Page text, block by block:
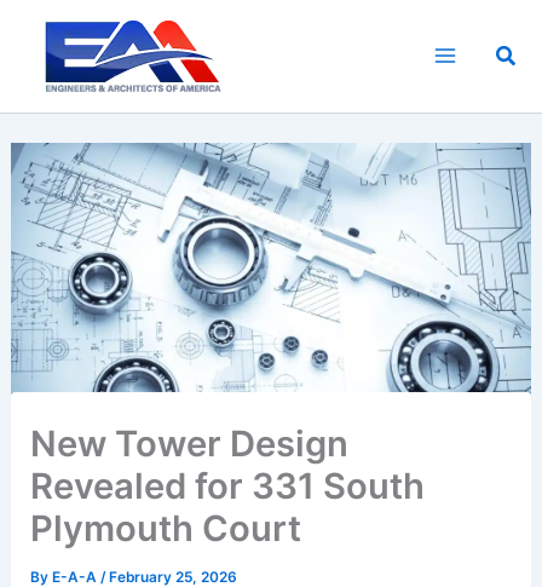
content
New Tower Design
Revealed for 331 South
Plymouth Court
ByE-A-A /February 25, 2026